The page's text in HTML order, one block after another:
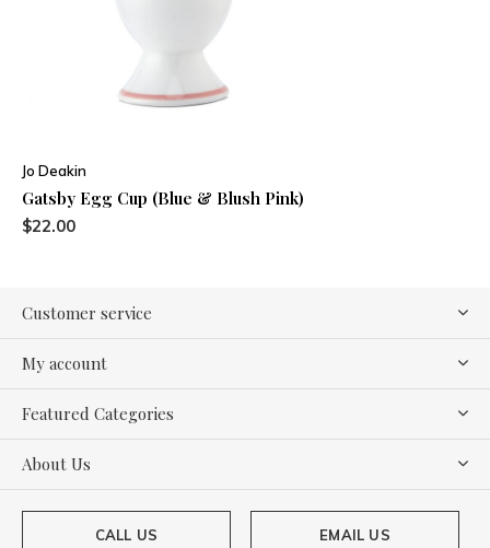
Jo Deakin
Gatsby Egg Cup (Blue & Blush Pink)
$22.00
Customer service
My account
Featured Categories
About Us
CALL US EMAIL US